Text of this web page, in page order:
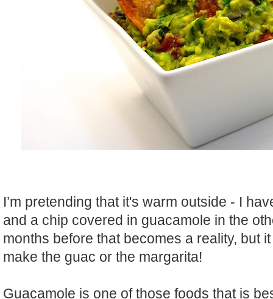
I’m pretending that it's warm outside - I
and a chip covered in guacamole in the
months before that becomes a reality, but
make the guac or the margarita!
Guacamole is one of those foods that is